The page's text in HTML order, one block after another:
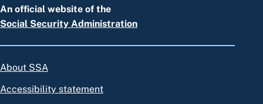
An official website of the
Social Security Administration
About SSA
Accessibility statement